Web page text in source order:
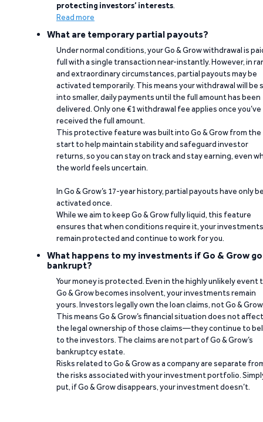
protecting investors’ interests.
Read more
What are temporary partial payouts?
Under normal conditions, your Go & Grow withdrawal is
full with a single transaction near-instantly. However, in
and extraordinary circumstances, partial payouts may be
activated temporarily. This means your withdrawal will be
into smaller, daily payments until the full amount has been
delivered. Only one €1 withdrawal fee applies once you’ve
received the full amount.
This protective feature was built into Go & Grow from the
start to help maintain stability and safeguard investor
returns, so you can stay on track and stay earning, even
the world feels uncertain.
In Go & Grow’s 17-year history, partial payouts have only
activated once.
While we aim to keep Go & Grow fully liquid, this feature
ensures that when conditions require it, your investments
remain protected and continue to work for you.
What happens to my investments if Go & Grow
bankrupt?
Your money is protected. Even in the highly unlikely event
Go & Grow becomes insolvent, your investments remain
yours. Investors legally own the loan claims, not Go &
This means Go & Grow’s financial situation does not affect
the legal ownership of those claims—they continue to
to the investors. The claims are not part of Go & Grow’s
bankruptcy estate.
Risks related to Go & Grow as a company are separate
the risks associated with your investment portfolio.
put, if Go & Grow disappears, your investment doesn’t.